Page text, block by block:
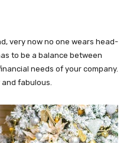
very now no one wears head-
to be a balance between
needs of your company.
fabulous.